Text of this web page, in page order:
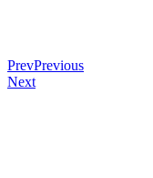
PrevPrevious
Next